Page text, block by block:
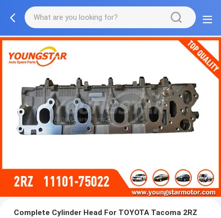
Complete Cylinder Head For TOYOTA Tacoma 2RZ